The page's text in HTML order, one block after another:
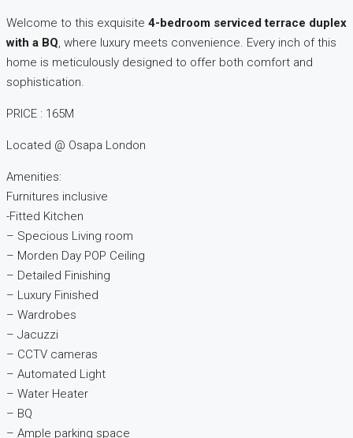
Welcome to this exquisite 4-bedroom serviced terrace duplex
with a BQ, where luxury meets convenience. Every inch of this
home is meticulously designed to offer both comfort and
sophistication.
PRICE : 165M
Located @ Osapa London
Amenities:
Furnitures inclusive
-Fitted Kitchen
– Specious Living room
– Morden Day POP Ceiling
– Detailed Finishing
– Luxury Finished
– Wardrobes
– Jacuzzi
– CCTV cameras
– Automated Light
– Water Heater
– BQ
– Ample parking space